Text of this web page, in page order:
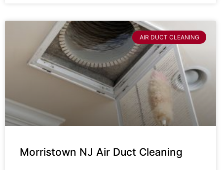
AIR DUCT CLEANING
Morristown NJ Air Duct Cleaning